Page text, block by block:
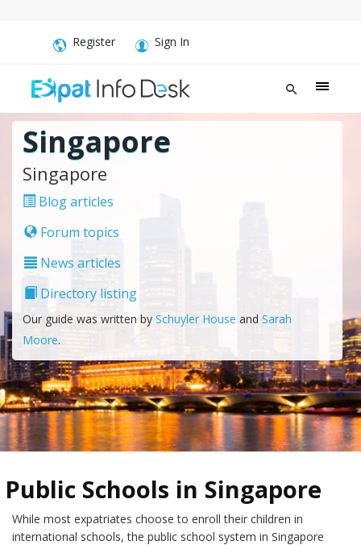
Register Sign In
Singapore
Singapore
Blog articles
Forum topics
News articles
Directory listing
Our guide was written by Schuyler House and Sarah
Moore.
Public Schools in Singapore
While most expatriates choose to enroll their children in
international schools, the public school system in Singapore